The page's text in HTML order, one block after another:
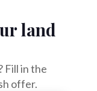
land
Fill in the
offer.